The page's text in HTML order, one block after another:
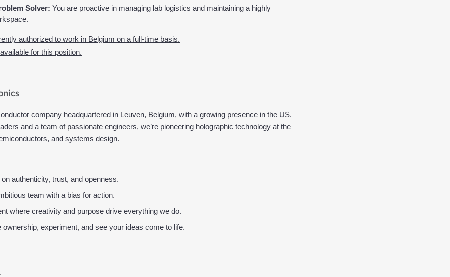
Solver: You are proactive in managing lab logistics and maintaining a highly
authorized to work in Belgium on a full-time basis.
for this position.
company headquartered in Leuven, Belgium, with a growing presence in the US.
and a team of passionate engineers, we’re pioneering holographic technology at the
and systems design.
authenticity, trust, and openness.
team with a bias for action.
where creativity and purpose drive everything we do.
ownership, experiment, and see your ideas come to life.